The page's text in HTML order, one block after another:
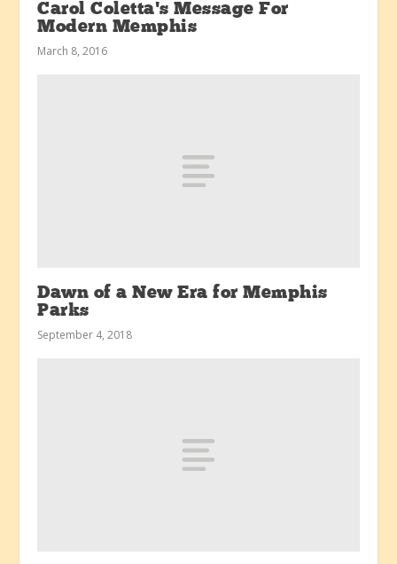
Carol Coletta’s Message For
Modern Memphis
March 8, 2016
Dawn of a New Era for Memphis
Parks
September 4, 2018